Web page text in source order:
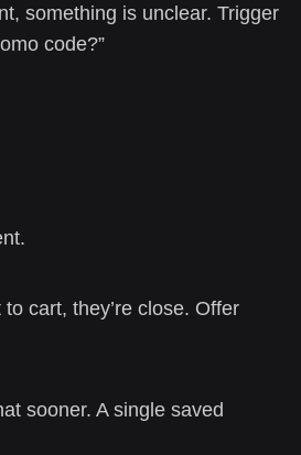
something is unclear. Trigger
code?”
cart, they’re close. Offer
sooner. A single saved